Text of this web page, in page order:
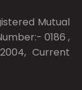
Mutual
0186 ,
Current